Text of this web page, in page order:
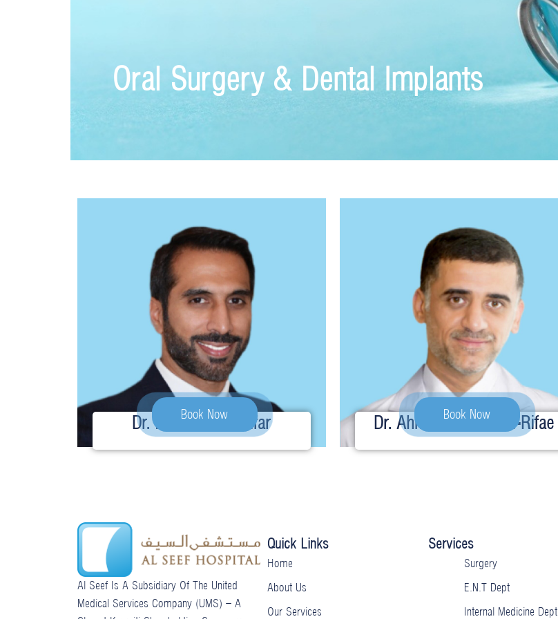
Oral Surgery & Dental Implants
Book Now
Dr. Husain Ghadanfar Book Now
Dr. Ahmed Ibrahim Al-Rifae
Al Seef Is A Subsidiary Of The United
Medical Services Company (UMS) – A
Quick Links
Home
About Us
Our Services
Services
Surgery
E.N.T Dept
Internal Medicine Dept